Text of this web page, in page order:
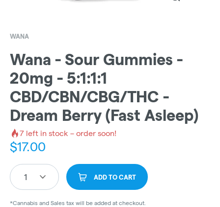
WANA
Wana - Sour Gummies -
20mg - 5:1:1:1
CBD/CBN/CBG/THC -
Dream Berry (Fast Asleep)
7 left in stock – order soon!
$17.00
1 ADD TO CART
*Cannabis and Sales tax will be added at checkout.